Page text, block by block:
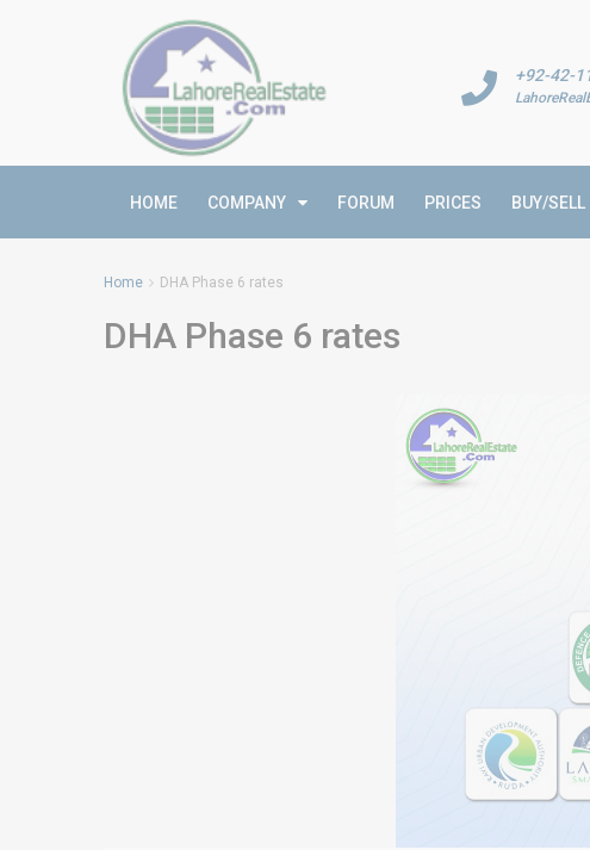
+92-42-
HOME COMPANY FORUM PRICES BUY/SELL
Home DHA Phase 6 rates
DHA Phase 6 rates